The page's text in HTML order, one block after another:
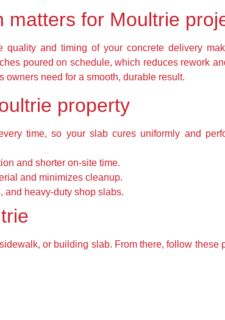
matters for Moultrie
quality and timing of your concrete delivery
poured on schedule, which reduces rework
need for a smooth, durable result.
property
time, so your slab cures uniformly and
and shorter on-site time.
and minimizes cleanup.
and heavy-duty shop slabs.
or building slab. From there, follow these